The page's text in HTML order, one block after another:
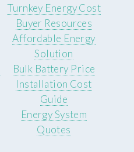
Turnkey Energy Cost
Buyer Resources
Affordable Energy
Solution
Bulk Battery Price
Installation Cost
Guide
Energy System
Quotes